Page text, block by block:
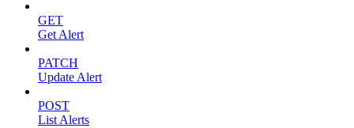
GET
Get Alert
PATCH
Update Alert
POST
List Alerts